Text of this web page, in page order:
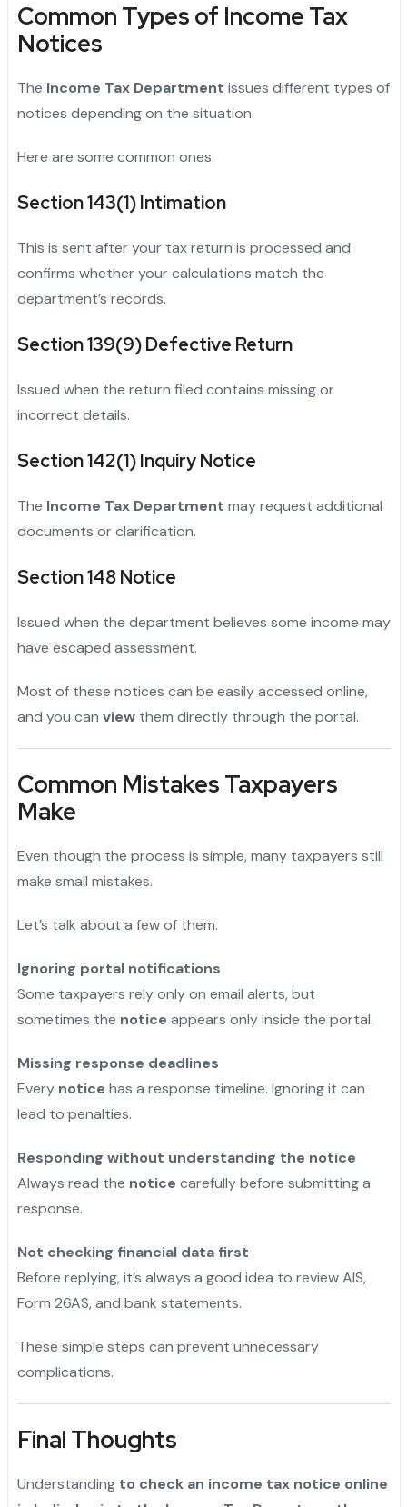
Common Types of Income Tax
Notices
The Income Tax Department issues different types of
notices depending on the situation.
Here are some common ones.
Section 143(1) Intimation
This is sent after your tax return is processed and
confirms whether your calculations match the
department’s records.
Section 139(9) Defective Return
Issued when the return filed contains missing or
incorrect details.
Section 142(1) Inquiry Notice
The Income Tax Department may request additional
documents or clarification.
Section 148 Notice
Issued when the department believes some income may
have escaped assessment.
Most of these notices can be easily accessed online,
and you can viewthem directly through the portal.
Common Mistakes Taxpayers
Make
Even though the process is simple, many taxpayers still
make small mistakes.
Let’s talk about a few of them.
Ignoring portal notifications
Some taxpayers rely only on email alerts, but
sometimes the notice appears only inside the portal.
Missing response deadlines
Every notice has a response timeline. Ignoring it can
lead to penalties.
Responding without understanding the notice
Always read the notice carefully before submitting a
response.
Not checking financial data first
Before replying, it’s always a good idea to review AIS,
Form 26AS, and bank statements.
These simple steps can prevent unnecessary
complications.
Final Thoughts
Understanding to check an income tax notice online